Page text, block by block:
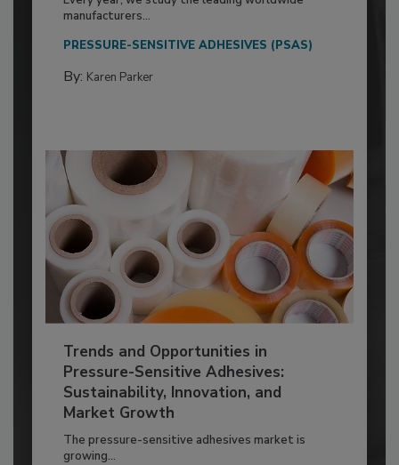
manufacturers...
PRESSURE-SENSITIVE ADHESIVES (PSAS)
By: Karen Parker
Trends and Opportunities in
Pressure-Sensitive Adhesives:
Sustainability, Innovation, and
Market Growth
The pressure-sensitive adhesives market is
growing...